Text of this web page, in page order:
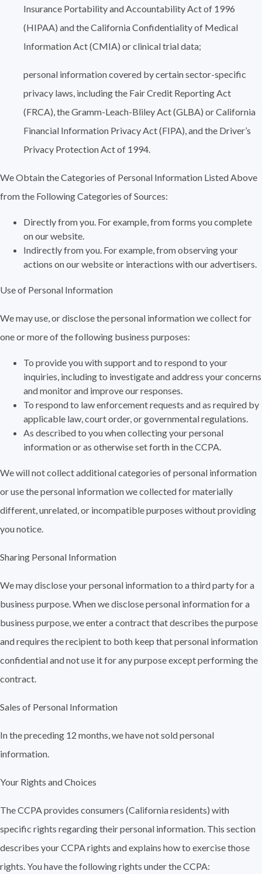
Insurance Portability and Accountability Act of 1996
(HIPAA) and the California Confidentiality of Medical
Information Act (CMIA) or clinical trial data;
personal information covered by certain sector-specific
privacy laws, including the Fair Credit Reporting Act
(FRCA), the Gramm-Leach-Bliley Act (GLBA) or California
Financial Information Privacy Act (FIPA), and the Driver’s
Privacy Protection Act of 1994.
We Obtain the Categories of Personal Information Listed Above
from the Following Categories of Sources:
Directly from you. For example, from forms you complete
on our website.
Indirectly from you. For example, from observing your
actions on our website or interactions with our advertisers.
Use of Personal Information
We may use, or disclose the personal information we collect for
one or more of the following business purposes:
To provide you with support and to respond to your
inquiries, including to investigate and address your concerns
and monitor and improve our responses.
To respond to law enforcement requests and as required by
applicable law, court order, or governmental regulations.
As described to you when collecting your personal
information or as otherwise set forth in the CCPA.
We will not collect additional categories of personal information
or use the personal information we collected for materially
different, unrelated, or incompatible purposes without providing
you notice.
Sharing Personal Information
We may disclose your personal information to a third party for a
business purpose. When we disclose personal information for a
business purpose, we enter a contract that describes the purpose
and requires the recipient to both keep that personal information
confidential and not use it for any purpose except performing the
contract.
Sales of Personal Information
In the preceding 12 months, we have not sold personal
information.
Your Rights and Choices
The CCPA provides consumers (California residents) with
specific rights regarding their personal information. This section
describes your CCPA rights and explains how to exercise those
rights. You have the following rights under the CCPA: